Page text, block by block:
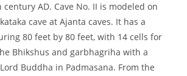
AD. Cave No. II is modeled on
cave at Ajanta caves. It has a
80 feet by 80 feet, with 14 cells for
Bhikshus and garbhagriha with a
Buddha in Padmasana. From the